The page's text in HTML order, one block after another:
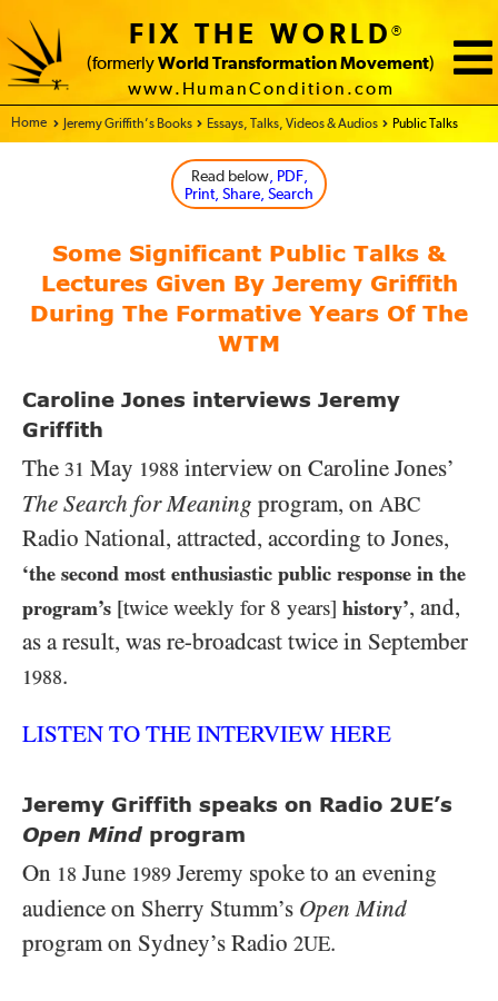
FIX THE WORLD®
(formerly World Transformation Movement)
www.HumanCondition.com
Home - FIX THE WORLD
Jeremy Griffith’s Books Essays, Talks, Videos & Audios Public Talks
Read below, PDF,
Print, Share, Search
Some Significant Public Talks &
Lectures Given By Jeremy Griffith
During The Formative Years Of The
WTM
Caroline Jones interviews Jeremy
Griffith
The 31 May 1988 interview on Caroline Jones’
The Search for Meaning program, on ABC
Radio National, attracted, according to Jones,
‘the second most enthusiastic public response in the
program’s [twice weekly for 8 years] history’, and,
as a result, was re-broadcast twice in September
1988.
LISTEN TO THE INTERVIEW HERE
Jeremy Griffith speaks on Radio 2UE’s
Open Mind program
On 18 June 1989 Jeremy spoke to an evening
audience on Sherry Stumm’s Open Mind
program on Sydney’s Radio 2UE.